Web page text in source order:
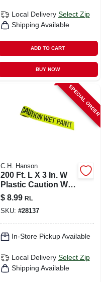
Local Delivery Select Zip
Shipping Available
ADD TO CART
BUY NOW
SPECIAL ORDER
C.H. Hanson
200 Ft. L X 3 In. W
Plastic Caution Wet
Paint Barricade
Tape Yellow
$ 8.99 RL
SKU: #28137
In-Store Pickup Available
Local Delivery Select Zip
Shipping Available